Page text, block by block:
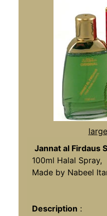
Jannat al Firdaus
100ml Halal Spray,
Made by Nabeel
Description :